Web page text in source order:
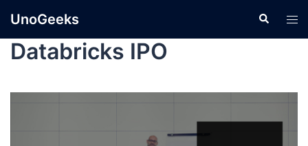
UnoGeeks
Databricks IPO